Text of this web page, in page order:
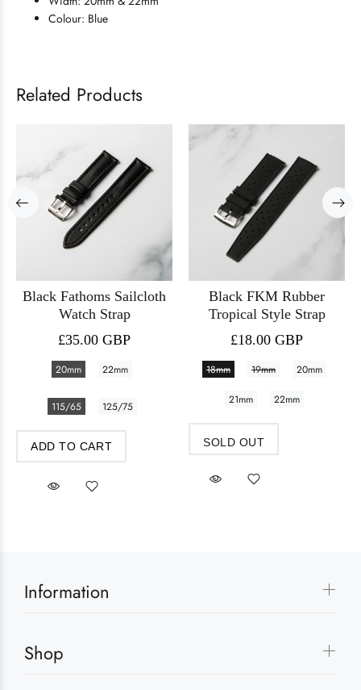
Colour: Blue
Related Products
Black Fathoms Sailcloth
Watch Strap
£35.00 GBP
20mm 22mm
115/65 125/75
ADD TO CART
Black FKM Rubber
Tropical Style Strap
£18.00 GBP
18mm 19mm 20mm
21mm 22mm
SOLD OUT
Information
Shop